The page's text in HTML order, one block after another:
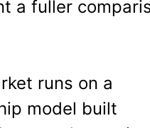
a fuller
runs on a
model built